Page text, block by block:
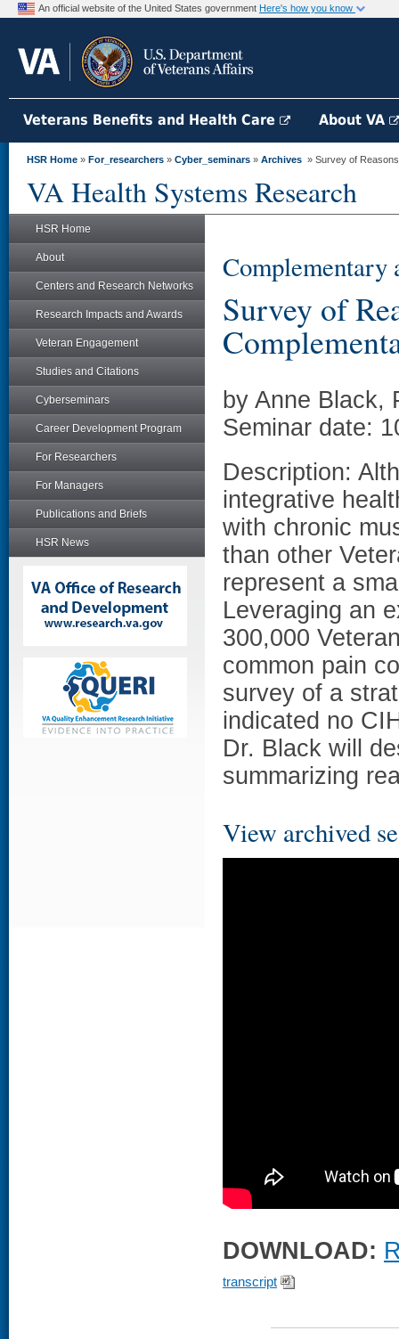
An official website of the United States government Here's how you know
Veterans Benefits and Health Care About VA
HSR Home » For_researchers » Cyber_seminars » Archives » Survey of
VA Health Systems Research
HSR Home
About
Centers and Research Networks
Research Impacts and Awards
Veteran Engagement
Studies and Citations
Cyberseminars
Career Development Program
For Researchers
For Managers
Publications and Briefs
HSR News
Complementary
Survey of
by Anne Black,
Seminar date:
Description:
integrative
with chronic
than other
represent a
Leveraging an
300,000
common pain
survey of a
indicated no
Dr. Black will
summarizing
View archived
DOWNLOAD:
transcript